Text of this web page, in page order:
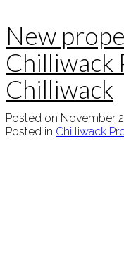
New
Chilliwack
Chilliwack
Posted on November
Posted in Chilliwack